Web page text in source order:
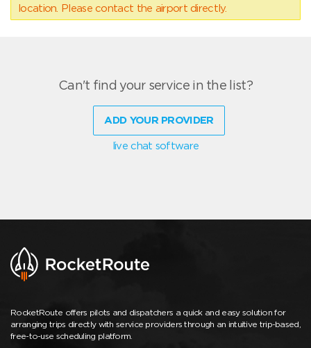
location. Please contact the airport directly.
Can't find your service in the list?
ADD YOUR PROVIDER
live chat software
RocketRoute offers pilots and dispatchers a quick and easy solution for
arranging trips directly with service providers through an intuitive trip-based,
free-to-use scheduling platform.